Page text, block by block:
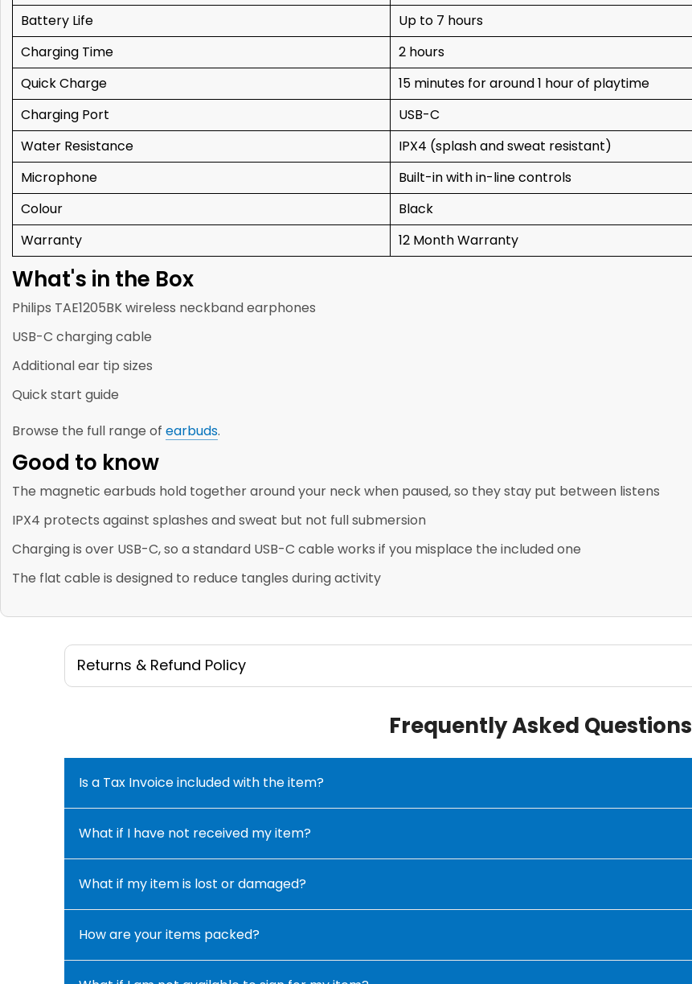
Battery Life
Up to 7 hours
Charging Time
2 hours
Quick Charge
15 minutes for around 1 hour of playtime
Charging Port
USB-C
Water Resistance
IPX4 (splash and sweat resistant)
Microphone
Built-in with in-line controls
Colour
Black
Warranty
12 Month Warranty
What's in the Box
Philips TAE1205BK wireless neckband earphones
USB-C charging cable
Additional ear tip sizes
Quick start guide
Browse the full range of earbuds.
Good to know
The magnetic earbuds hold together around your neck when paused, so they stay put between listens
IPX4 protects against splashes and sweat but not full submersion
Charging is over USB-C, so a standard USB-C cable works if you misplace the included one
The flat cable is designed to reduce tangles during activity
Returns & Refund Policy
Frequently Asked Questions
Is a Tax Invoice included with the item?
What if I have not received my item?
What if my item is lost or damaged?
How are your items packed?